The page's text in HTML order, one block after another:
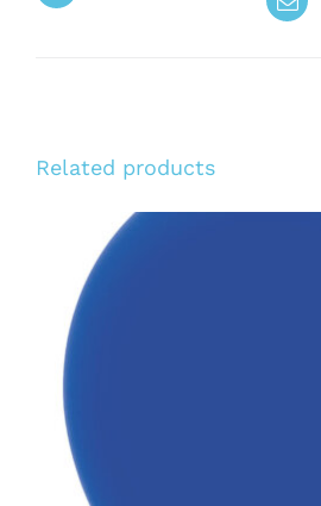
Related products
DETAILS